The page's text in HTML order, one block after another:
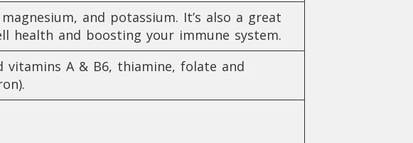
and potassium. It’s also a great
health and boosting your immune system.
vitamins A & B6, thiamine, folate and